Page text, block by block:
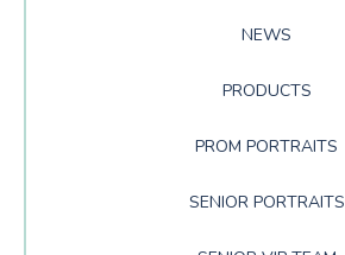
NEWS
PRODUCTS
PROM PORTRAITS
SENIOR PORTRAITS